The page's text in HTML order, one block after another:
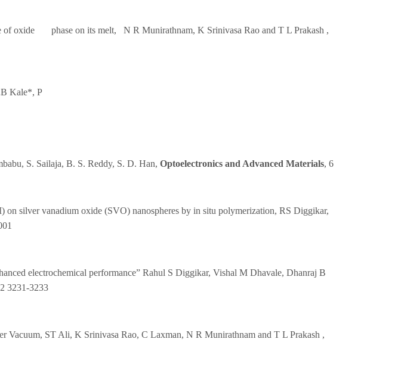
of oxide phase on its melt, N R Munirathnam, K Srinivasa Rao and T L Prakash ,
Kale*, P
S. Sailaja, B. S. Reddy, S. D. Han, Optoelectronics and Advanced Materials, 6
silver vanadium oxide (SVO) nanospheres by in situ polymerization, RS Diggikar,
electrochemical performance” Rahul S Diggikar, Vishal M Dhavale, Dhanraj B
3231-3233
Vacuum, ST Ali, K Srinivasa Rao, C Laxman, N R Munirathnam and T L Prakash ,